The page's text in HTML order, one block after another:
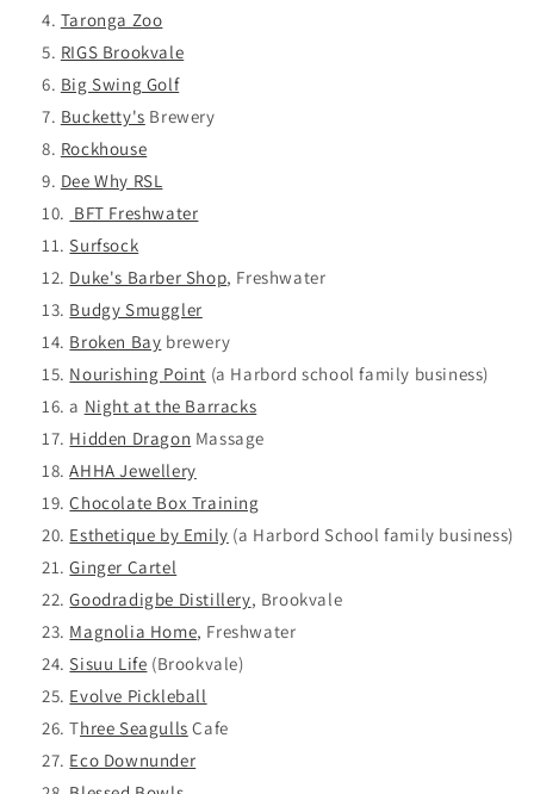
Taronga Zoo
RIGS Brookvale
Big Swing Golf
Bucketty's Brewery
Rockhouse
Dee Why RSL
BFT Freshwater
Surfsock
Duke's Barber Shop, Freshwater
Budgy Smuggler
Broken Bay brewery
Nourishing Point (a Harbord school family business)
a Night at the Barracks
Hidden Dragon Massage
AHHA Jewellery
Chocolate Box Training
Esthetique by Emily (a Harbord School family business)
Ginger Cartel
Goodradigbe Distillery, Brookvale
Magnolia Home, Freshwater
Sisuu Life (Brookvale)
Evolve Pickleball
Three Seagulls Cafe
Eco Downunder